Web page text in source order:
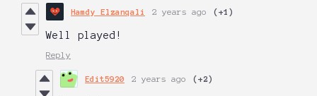
Hamdy Elzanqali 2 years ago (+1)
Well played!
Reply
Edit5920 2 years ago (+2)